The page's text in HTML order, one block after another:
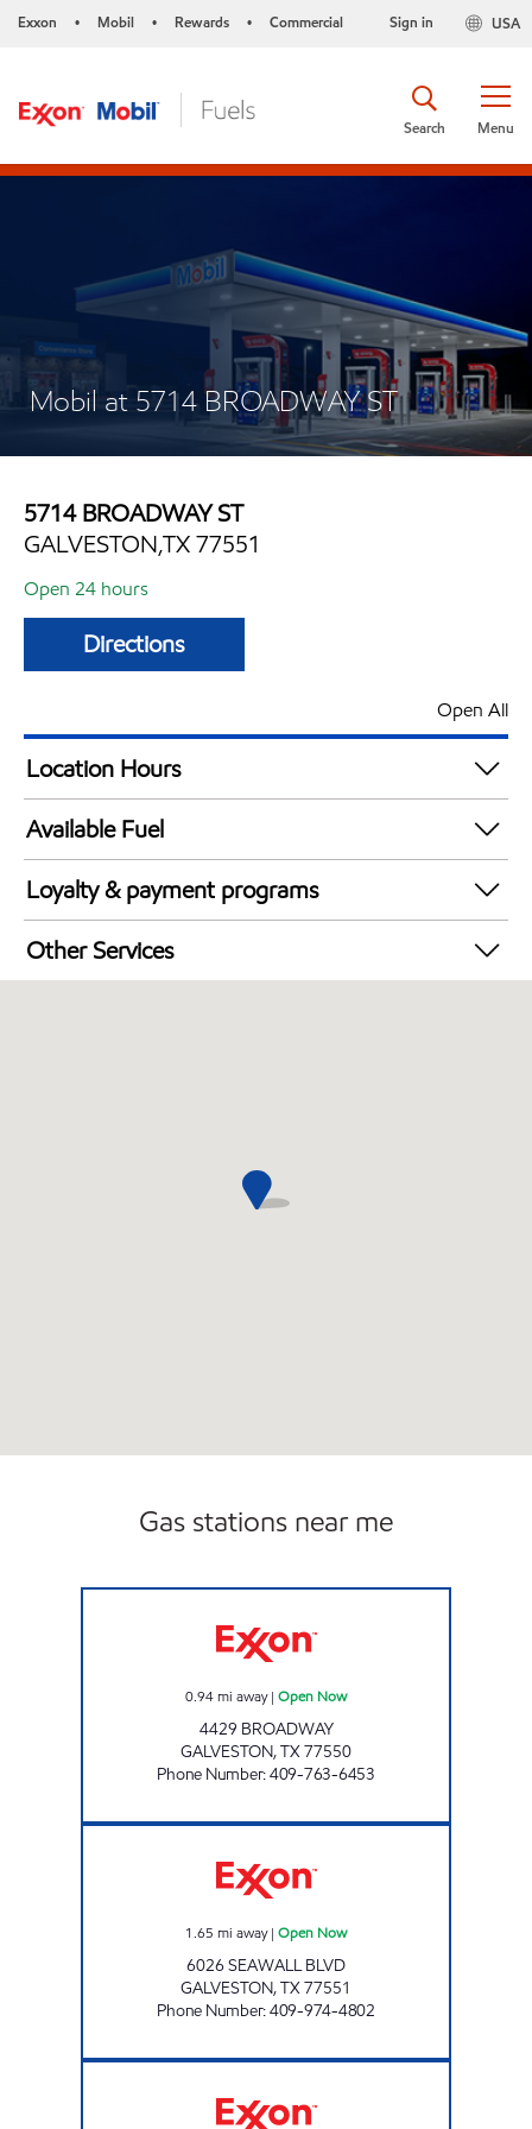
Exxon • Mobil • Rewards • Commercial USA
Sign in
Menu
Search
Mobil at 5714 BROADWAY ST
5714 BROADWAY ST
GALVESTON,TX 77551
Open 24 hours
Directions
Open All
Location Hours
24 hours
Available Fuel
Synergy Diesel Efficient / Diesel
Loyalty & payment programs
Walmart+
Other Services
Gas stations near me
0.94mi away| Open Now
4429 BROADWAY
GALVESTON,TX77550
Phone Number:409-763-6453
1.65 mi away| Open Now
6026 SEAWALL BLVD
GALVESTON,TX77551
Phone Number:409-974-4802